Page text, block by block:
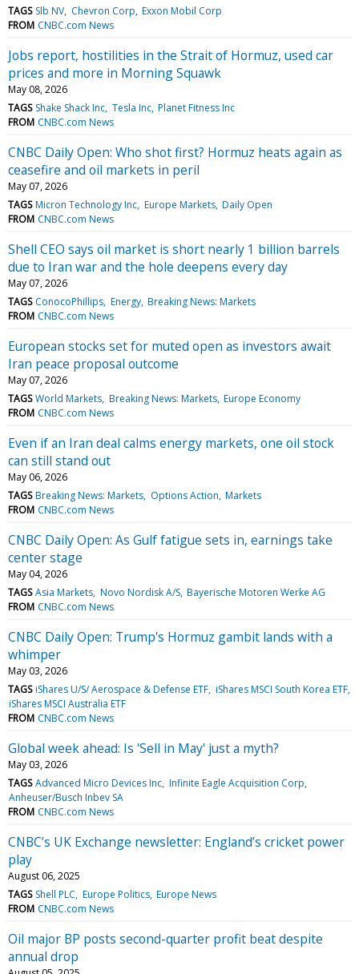
TAGS Slb NV Chevron Corp Exxon Mobil Corp
FROM CNBC.com News
Jobs report, hostilities in the Strait of Hormuz, used car
prices and more in Morning Squawk
May 08, 2026
TAGS Shake Shack Inc Tesla Inc Planet Fitness Inc
FROM CNBC.com News
CNBC Daily Open: Who shot first? Hormuz heats again as
ceasefire and oil markets in peril
May 07, 2026
TAGS Micron Technology Inc Europe Markets Daily Open
FROM CNBC.com News
Shell CEO says oil market is short nearly 1 billion barrels
due to Iran war and the hole deepens every day
May 07, 2026
TAGS ConocoPhillips Energy Breaking News: Markets
FROM CNBC.com News
European stocks set for muted open as investors await
Iran peace proposal outcome
May 07, 2026
TAGS World Markets Breaking News: Markets Europe Economy
FROM CNBC.com News
Even if an Iran deal calms energy markets, one oil stock
can still stand out
May 06, 2026
TAGS Breaking News: Markets Options Action Markets
FROM CNBC.com News
CNBC Daily Open: As Gulf fatigue sets in, earnings take
center stage
May 04, 2026
TAGS Asia Markets Novo Nordisk A/S Bayerische Motoren Werke AG
FROM CNBC.com News
CNBC Daily Open: Trump's Hormuz gambit lands with a
whimper
May 03, 2026
TAGS iShares U/S/ Aerospace & Defense ETF iShares MSCI South Korea ETF
iShares MSCI Australia ETF
FROM CNBC.com News
Global week ahead: Is 'Sell in May' just a myth?
May 03, 2026
TAGS Advanced Micro Devices Inc Infinite Eagle Acquisition Corp
Anheuser/Busch Inbev SA
FROM CNBC.com News
CNBC’s UK Exchange newsletter: England’s cricket power
play
August 06, 2025
TAGS Shell PLC Europe Politics Europe News
FROM CNBC.com News
Oil major BP posts second-quarter profit beat despite
annual drop